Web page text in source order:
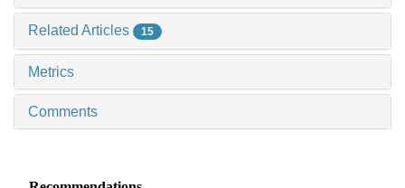
Related Articles 15
Metrics
Comments